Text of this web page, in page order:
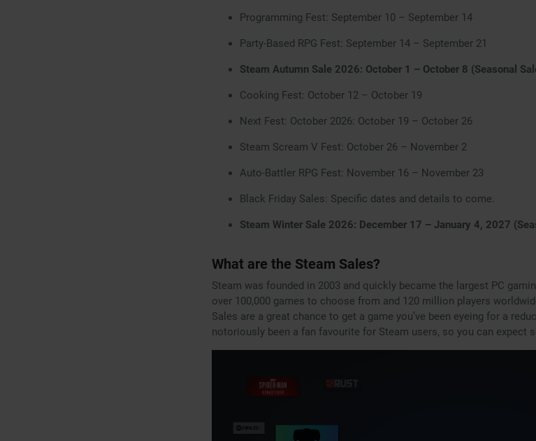
Programming Fest: September 10 – September 14
Party-Based RPG Fest: September 14 – September 21
Steam Autumn Sale 2026: October 1 – October 8 (Seasonal
Cooking Fest: October 12 – October 19
Next Fest: October 2026: October 19 – October 26
Steam Scream V Fest: October 26 – November 2
Auto-Battler RPG Fest: November 16 – November 23
Black Friday Sales: Specific dates and details to come.
Steam Winter Sale 2026: December 17 – January 4, 2027
What are the Steam Sales?
Steam was founded in 2003 and quickly became the largest PC
over 100,000 games to choose from and 120 million players
Sales are a great chance to get a game you’ve been eyeing for a
notoriously been a fan favourite for Steam users, so you can expect